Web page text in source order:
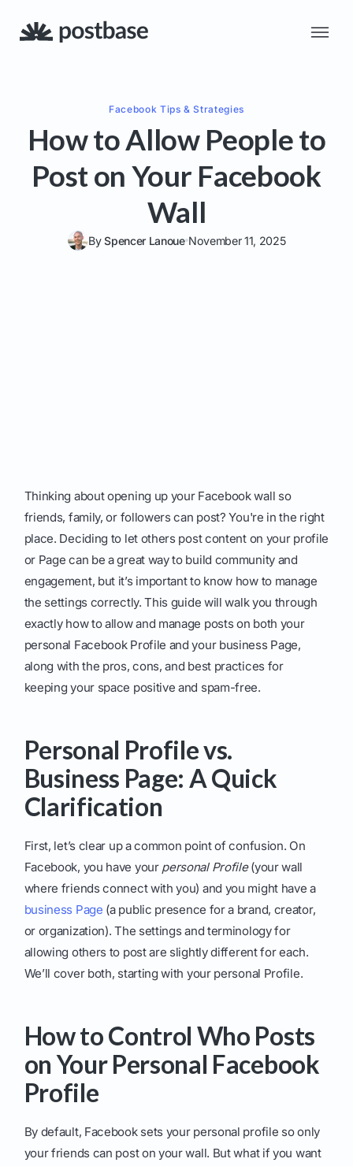
Facebook Tips & Strategies
How to Allow People to
Post on Your Facebook
Wall
BySpencer Lanoue November 11, 2025
Thinking about opening up your Facebook wall so
friends, family, or followers can post? You're in the right
place. Deciding to let others post content on your profile
or Page can be a great way to build community and
engagement, but it’s important to know how to manage
the settings correctly. This guide will walk you through
exactly how to allow and manage posts on both your
personal Facebook Profile and your business Page,
along with the pros, cons, and best practices for
keeping your space positive and spam-free.
Personal Profile vs.
Business Page: A Quick
Clarification
First, let’s clear up a common point of confusion. On
Facebook, you have your personal Profile(your wall
where friends connect with you) and you might have a
business Page (a public presence for a brand, creator,
or organization). The settings and terminology for
allowing others to post are slightly different for each.
We’ll cover both, starting with your personal Profile.
How to Control Who Posts
on Your Personal Facebook
Profile
By default, Facebook sets your personal profile so only
your friends can post on your wall. But what if you want